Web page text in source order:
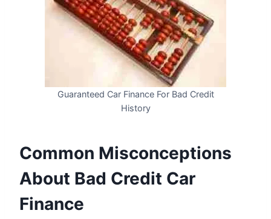
Guaranteed Car Finance For Bad Credit
History
Common Misconceptions
About Bad Credit Car
Finance